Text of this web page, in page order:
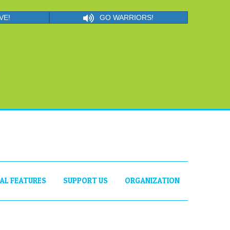
GO WARRIORS!
FEATURES SUPPORT US ORGANIZATION